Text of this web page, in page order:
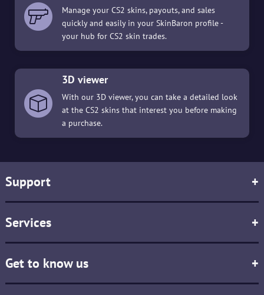
Manage your CS2 skins, payouts, and sales
quickly and easily in your SkinBaron profile -
your hub for CS2 skin trades.
3D viewer
With our 3D viewer, you can take a detailed look
at the CS2 skins that interest you before making
a purchase.
Support +
Services +
Get to know us +